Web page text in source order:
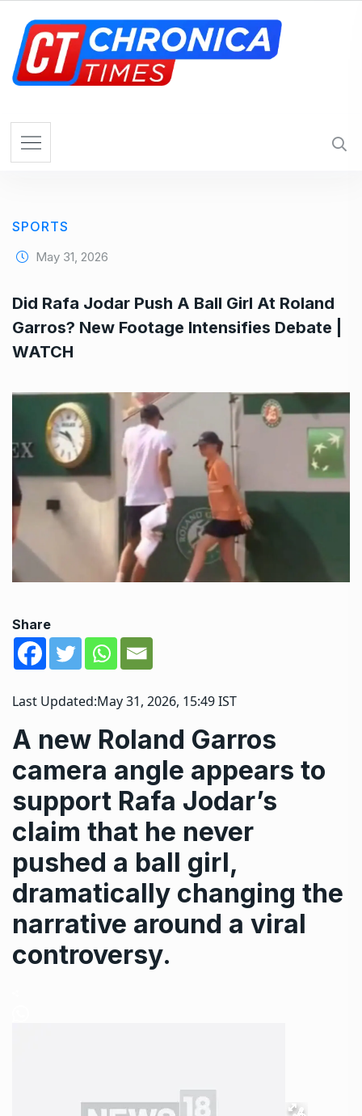
SPORTS
May 31, 2026
Did Rafa Jodar Push A Ball Girl At Roland
Garros? New Footage Intensifies Debate |
WATCH
Share
Last Updated:May 31, 2026, 15:49 IST
A new Roland Garros
camera angle appears to
support Rafa Jodar’s
claim that he never
pushed a ball girl,
dramatically changing the
narrative around a viral
controversy.